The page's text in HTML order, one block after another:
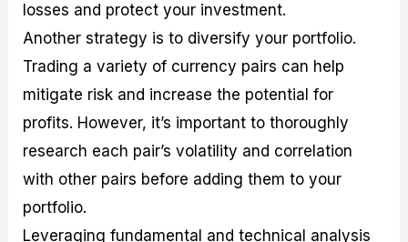
losses and protect your investment.
Another strategy is to diversify your portfolio.
Trading a variety of currency pairs can help
mitigate risk and increase the potential for
profits. However, it’s important to thoroughly
research each pair’s volatility and correlation
with other pairs before adding them to your
portfolio.
Leveraging fundamental and technical analysis